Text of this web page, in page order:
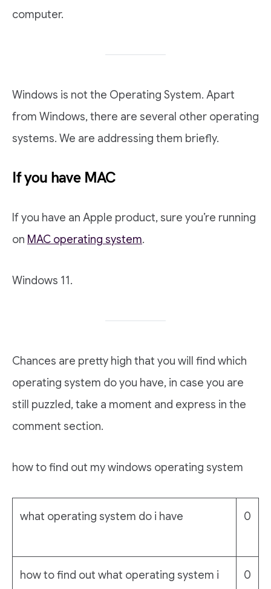
computer.
Windows is not the Operating System. Apart
from Windows, there are several other operating
systems. We are addressing them briefly.
If you have MAC
If you have an Apple product, sure you’re running
on MAC operating system.
Windows 11.
Chances are pretty high that you will find which
operating system do you have, in case you are
still puzzled, take a moment and express in the
comment section.
how to find out my windows operating system
what operating system do i have 0
how to find out what operating system i
0